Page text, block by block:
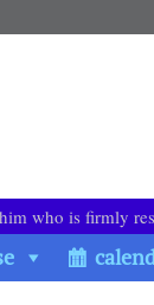
who is firmly